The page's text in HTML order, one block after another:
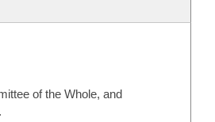
of the Whole, and